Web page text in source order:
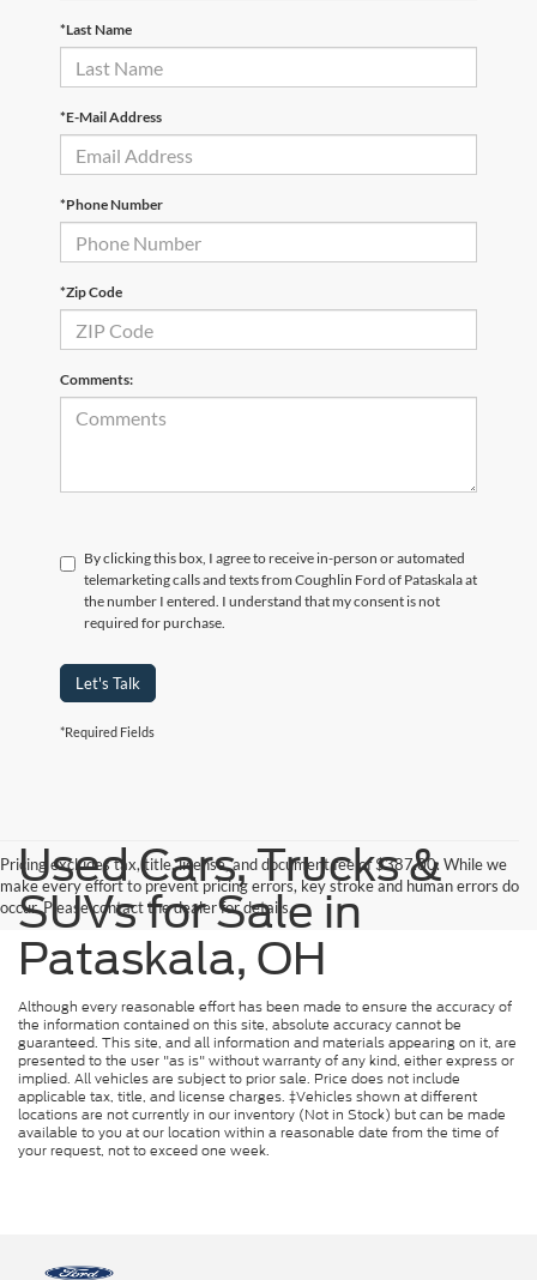
*Last Name
*E-Mail Address
*Phone Number
*Zip Code
Comments:
By clicking this box, I agree to receive in-person or automated
telemarketing calls and texts from Coughlin Ford of Pataskala at
the number I entered. I understand that my consent is not
required for purchase.
Let's Talk
*Required Fields
Pricing excludes tax, title, license, and document fee of $387.00. While we
make every effort to prevent pricing errors, key stroke and human errors do
occur. Please contact the dealer for details.
Used Cars, Trucks &
SUVs for Sale in
Pataskala, OH
Although every reasonable effort has been made to ensure the accuracy of
the information contained on this site, absolute accuracy cannot be
guaranteed. This site, and all information and materials appearing on it, are
presented to the user "as is" without warranty of any kind, either express or
implied. All vehicles are subject to prior sale. Price does not include
applicable tax, title, and license charges. ‡Vehicles shown at different
locations are not currently in our inventory (Not in Stock) but can be made
available to you at our location within a reasonable date from the time of
your request, not to exceed one week.